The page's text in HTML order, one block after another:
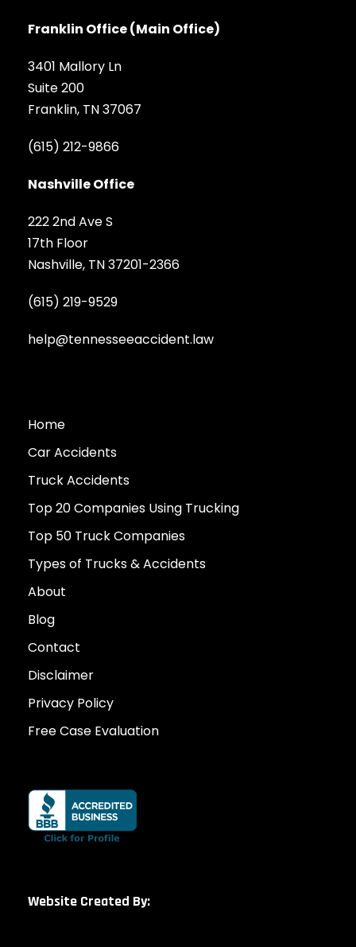
Franklin Office (Main Office)
3401 Mallory Ln
Suite 200
Franklin, TN 37067
(615) 212-9866
Nashville Office
222 2nd Ave S
17th Floor
Nashville, TN 37201-2366
(615) 219-9529
help@tennesseeaccident.law
Home
Car Accidents
Truck Accidents
Top 20 Companies Using Trucking
Top 50 Truck Companies
Types of Trucks & Accidents
About
Blog
Contact
Disclaimer
Privacy Policy
Free Case Evaluation
Website Created By: